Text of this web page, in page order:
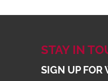
STAY IN
SIGN UP FOR